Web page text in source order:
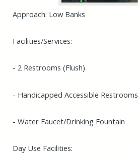
Approach: Low Banks
Facilities/Services:
- 2 Restrooms (Flush)
- Handicapped Accessible Restrooms
- Water Faucet/Drinking Fountain
Day Use Facilities: